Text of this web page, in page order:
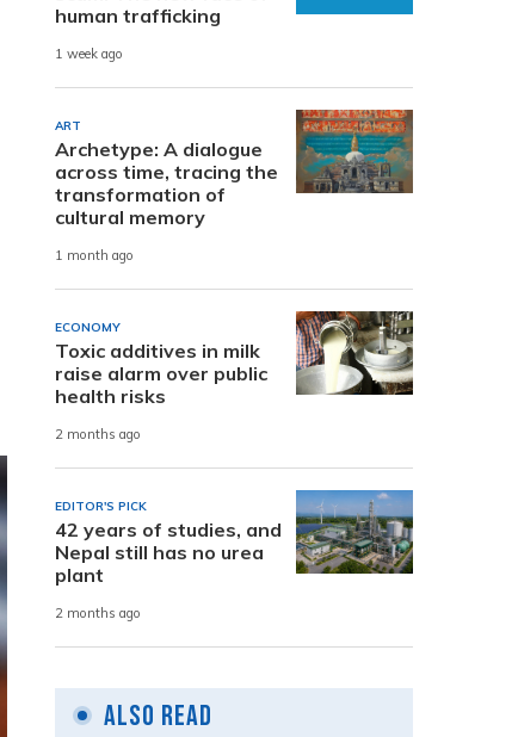
human trafficking
1 week ago
ART
Archetype: A dialogue
across time, tracing the
transformation of
cultural memory
1 month ago
ECONOMY
Toxic additives in milk
raise alarm over public
health risks
2 months ago
EDITOR'S PICK
42 years of studies, and
Nepal still has no urea
plant
2 months ago
Also Read